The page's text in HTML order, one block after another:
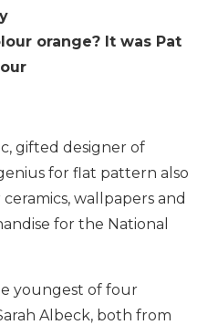
orange? It was Pat
gifted designer of
for flat pattern also
wallpapers and
for the National
youngest of four
Albeck, both from